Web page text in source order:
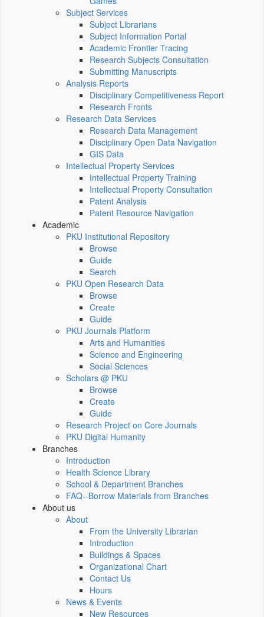
Subject Services
Subject Librarians
Subject Information Portal
Academic Frontier Tracing
Research Subjects Consultation
Submitting Manuscripts
Analysis Reports
Disciplinary Competitiveness Report
Research Fronts
Research Data Services
Research Data Management
Disciplinary Open Data Navigation
GIS Data
Intellectual Property Services
Intellectual Property Training
Intellectual Property Consultation
Patent Analysis
Patent Resource Navigation
Academic
PKU Institutional Repository
Browse
Guide
Search
PKU Open Research Data
Browse
Create
Guide
PKU Journals Platform
Arts and Humanities
Science and Engineering
Social Sciences
Scholars @ PKU
Browse
Create
Guide
Research Project on Core Journals
PKU Digital Humanity
Branches
Introduction
Health Science Library
School & Department Branches
FAQ--Borrow Materials from Branches
About us
About
From the University Librarian
Introduction
Buildings & Spaces
Organizational Chart
Contact Us
Hours
News & Events
New Resources